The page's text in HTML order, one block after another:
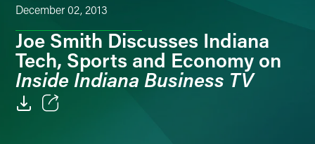
December 02, 2013
Joe Smith Discusses Indiana
Tech, Sports and Economy on
Inside Indiana Business TV